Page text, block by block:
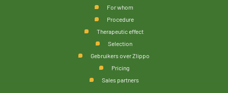
For whom
Procedure
Therapeutic effect
Selection
Gebruikers over Zlippo
Pricing
Sales partners